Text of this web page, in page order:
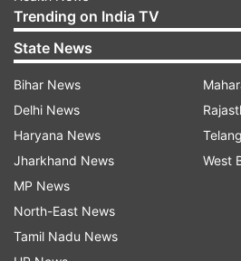
he said.
“Both officers showed
were heroic in their actions,”
The identifies of the other
released pending notification
Police are still working to
the shooting, the chief said.
Trending on India TV
State News
Bihar News
Delhi News
Haryana News
Jharkhand News
MP News
North-East News
Tamil Nadu News
West